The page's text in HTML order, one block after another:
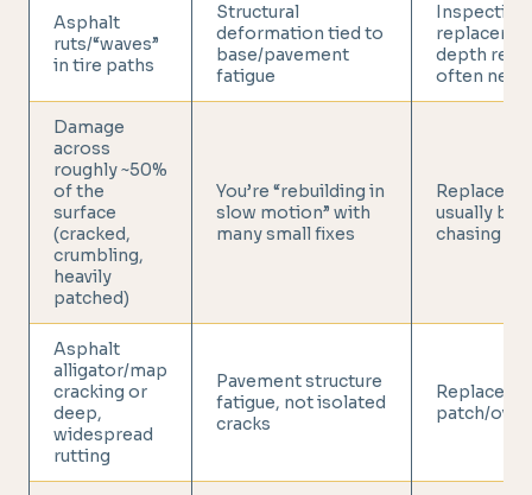
Asphalt
ruts/“waves”
in tire paths
Structural
deformation tied to
base/pavement
fatigue
Inspection;
depth
often
Damage
across
roughly ~50%
of the
surface
(cracked,
crumbling,
heavily
patched)
You’re “rebuilding in
slow motion” with
many small fixes
usually
chasing
Asphalt
alligator/map
cracking or
deep,
widespread
rutting
Pavement structure
fatigue, not isolated
cracks
Replace
patch/